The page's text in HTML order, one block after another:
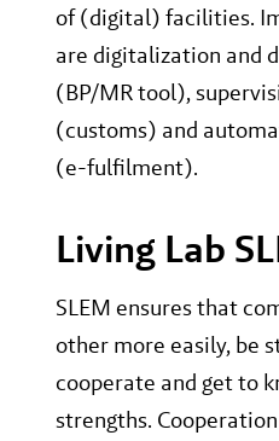
of (digital) facilities.
are digitalization and
(BP/MR tool),
(customs) and
(e-fulfilment).
Living Lab
SLEM ensures that
other more easily, be
cooperate and get to
strengths.